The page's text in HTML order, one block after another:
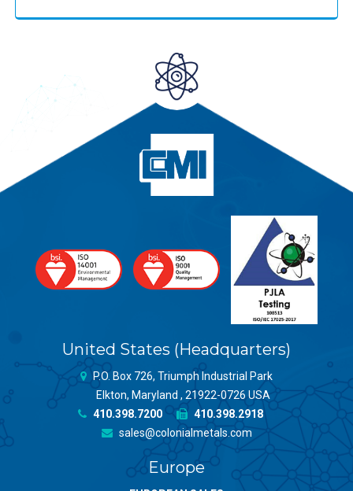
United States (Headquarters)
P.O. Box 726, Triumph Industrial Park
Elkton, Maryland , 21922-0726 USA
410.398.7200
410.398.2918
sales@colonialmetals.com
Europe